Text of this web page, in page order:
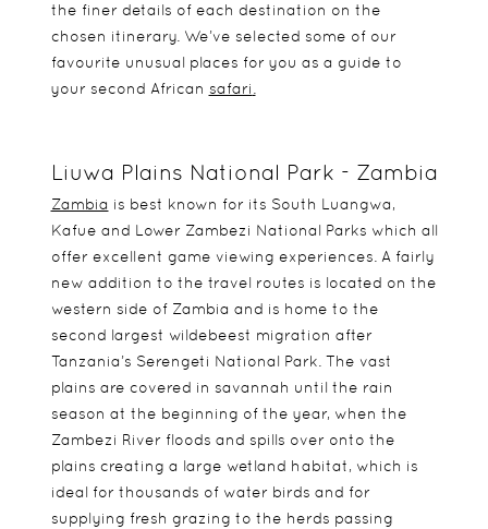
the finer details of each destination on the
chosen itinerary. We’ve selected some of our
favourite unusual places for you as a guide to
your second African safari
Liuwa Plains National Park - Zambia
Zambia is best known for its South Luangwa,
Kafue and Lower Zambezi National Parks which all
offer excellent game viewing experiences. A fairly
new addition to the travel routes is located on the
western side of Zambia and is home to the
second largest wildebeest migration after
Tanzania’s Serengeti National Park. The vast
plains are covered in savannah until the rain
season at the beginning of the year, when the
Zambezi River floods and spills over onto the
plains creating a large wetland habitat, which is
ideal for thousands of water birds and for
supplying fresh grazing to the herds passing